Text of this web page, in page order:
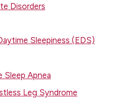
Disorders
Sleepiness (EDS)
Apnea
Leg Syndrome